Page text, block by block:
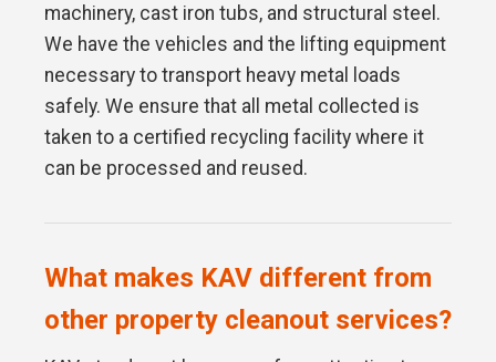
machinery, cast iron tubs, and structural steel.
We have the vehicles and the lifting equipment
necessary to transport heavy metal loads
safely. We ensure that all metal collected is
taken to a certified recycling facility where it
can be processed and reused.
What makes KAV different from
other property cleanout services?